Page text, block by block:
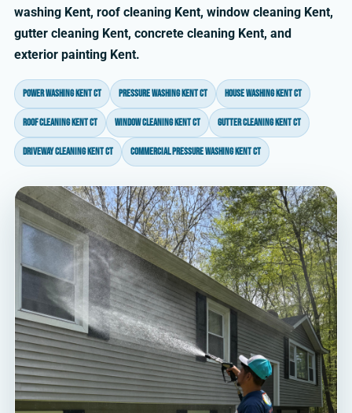
washing Kent, roof cleaning Kent, window cleaning Kent,
gutter cleaning Kent, concrete cleaning Kent, and
exterior painting Kent.
power washing Kent CT pressure washing Kent CT house washing Kent CT
roof cleaning Kent CT window cleaning Kent CT gutter cleaning Kent CT
driveway cleaning Kent CT commercial pressure washing Kent CT